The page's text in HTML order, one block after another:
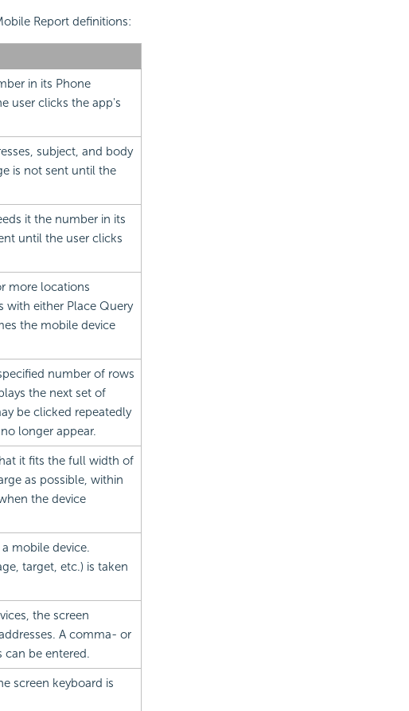
Report definitions:
in its Phone
user clicks the app's
subject, and body
is not sent until the
it the number in its
until the user clicks
more locations
with either Place Query
the mobile device
number of rows
the next set of
be clicked repeatedly
longer appear.
it fits the full width of
as possible, within
the device
mobile device.
target, etc.) is taken
the screen
A comma- or
can be entered.
screen keyboard is